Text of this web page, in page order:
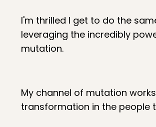
I'm thrilled I get to do the
leveraging the incredibly
mutation.
My channel of mutation
transformation in the people